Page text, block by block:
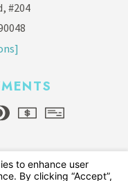
#204